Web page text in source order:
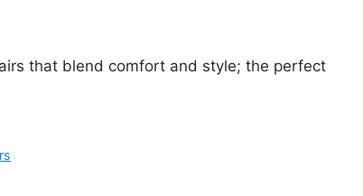
that blend comfort and style; the perfect